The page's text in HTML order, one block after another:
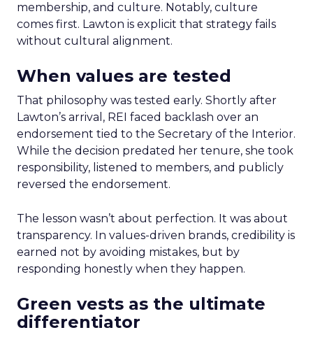
membership, and culture. Notably, culture
comes first. Lawton is explicit that strategy fails
without cultural alignment.
When values are tested
That philosophy was tested early. Shortly after
Lawton’s arrival, REI faced backlash over an
endorsement tied to the Secretary of the Interior.
While the decision predated her tenure, she took
responsibility, listened to members, and publicly
reversed the endorsement.
The lesson wasn’t about perfection. It was about
transparency. In values-driven brands, credibility is
earned not by avoiding mistakes, but by
responding honestly when they happen.
Green vests as the ultimate
differentiator